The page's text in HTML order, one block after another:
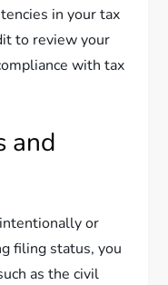
in your tax
to review your
with tax
and
or
filing status, you
as the civil